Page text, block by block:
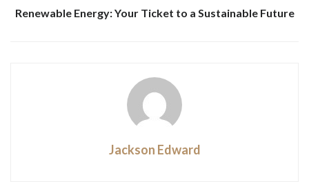
Renewable Energy: Your Ticket to a Sustainable Future
Jackson Edward